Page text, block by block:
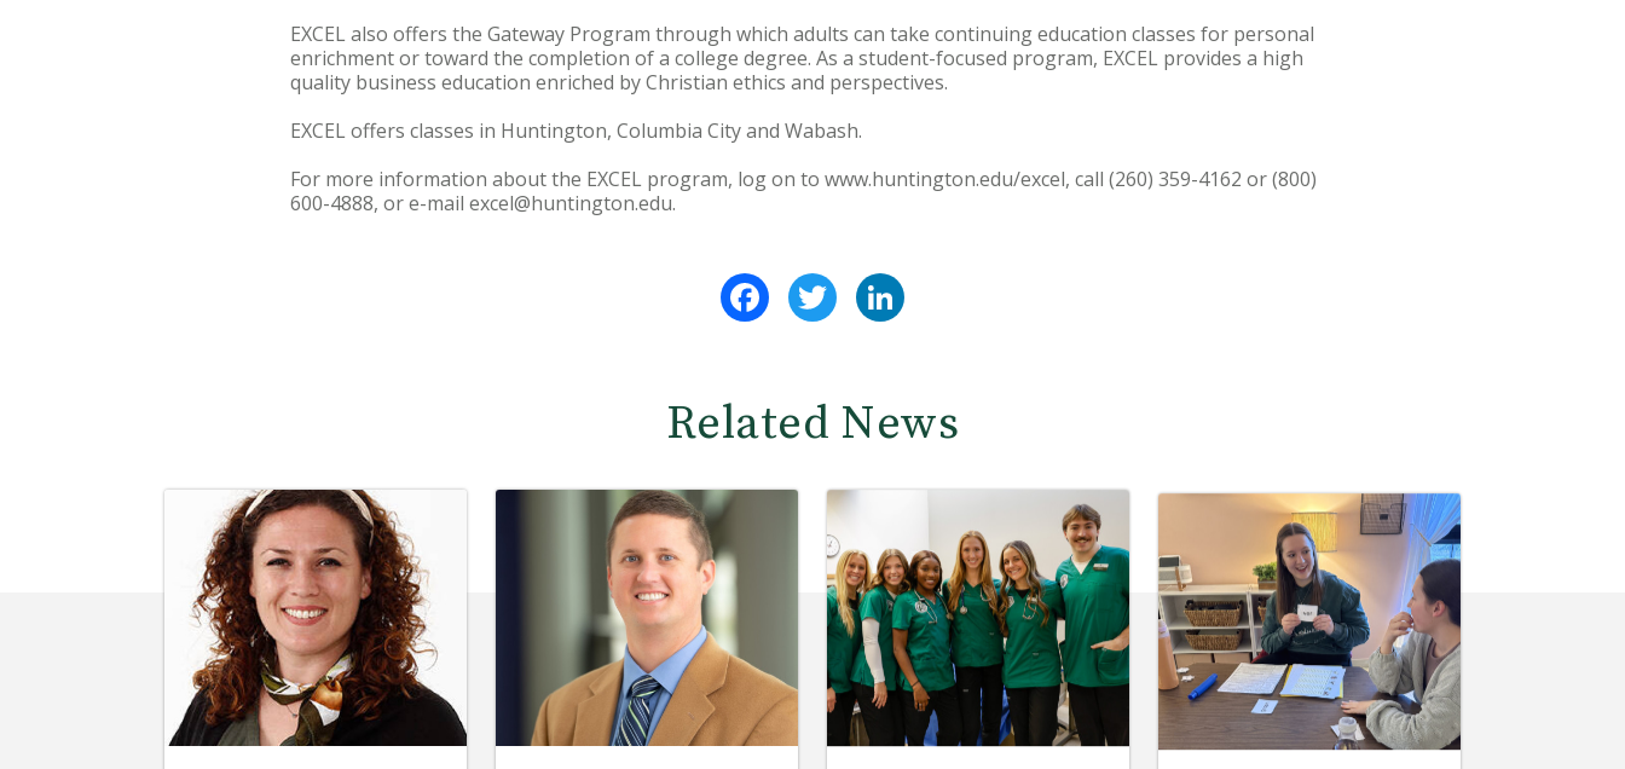
EXCEL also offers the Gateway Program through which adults can take continuing education classes for personal
enrichment or toward the completion of a college degree. As a student-focused program, EXCEL provides a high
quality business education enriched by Christian ethics and perspectives.
EXCEL offers classes in Huntington, Columbia City and Wabash.
For more information about the EXCEL program, log on to www.huntington.edu/excel, call (260) 359-4162 or (800)
600-4888, or e-mail excel@huntington.edu.
FacebookTwitter
Related News